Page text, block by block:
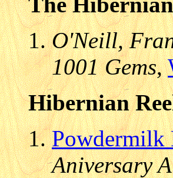
O'Neill,
1001 Gems,
Hibernian
Powdermilk
Aniversary